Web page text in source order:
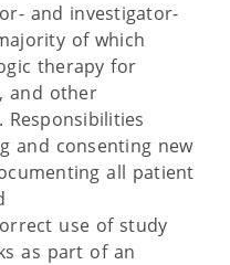
and investigator-
of which
therapy for
and other
Responsibilities
and consenting new
all patient
use of study
as part of an